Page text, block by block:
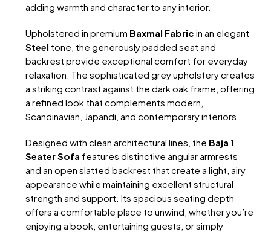
adding warmth and character to any interior.
Upholstered in premium Baxmal Fabric in an elegant
Steel tone, the generously padded seat and
backrest provide exceptional comfort for everyday
relaxation. The sophisticated grey upholstery creates
a striking contrast against the dark oak frame, offering
a refined look that complements modern,
Scandinavian, Japandi, and contemporary interiors.
Designed with clean architectural lines, the Baja 1
Seater Sofa features distinctive angular armrests
and an open slatted backrest that create a light, airy
appearance while maintaining excellent structural
strength and support. Its spacious seating depth
offers a comfortable place to unwind, whether you’re
enjoying a book, entertaining guests, or simply